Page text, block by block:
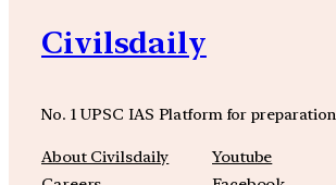
Civilsdaily
No. 1 UPSC IAS Platform for preparation
About Civilsdaily
Youtube